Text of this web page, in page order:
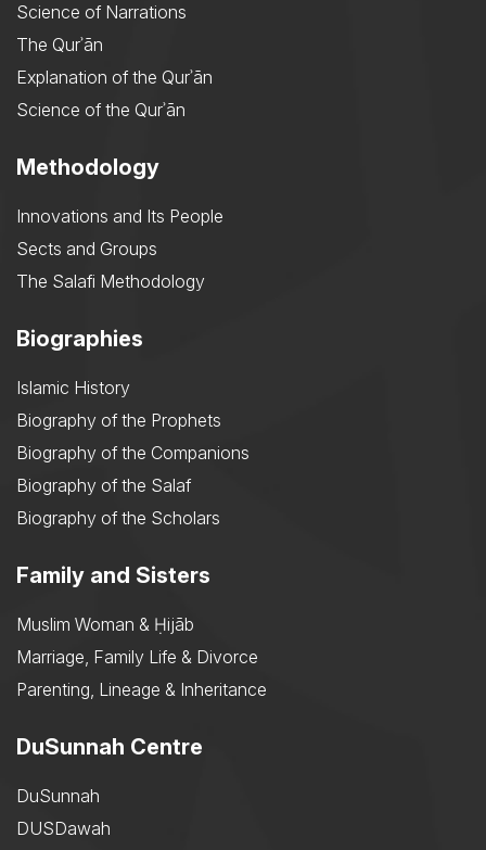
Science of Narrations
The Qurʾān
Explanation of the Qurʾān
Science of the Qurʾān
Methodology
Innovations and Its People
Sects and Groups
The Salafi Methodology
Biographies
Islamic History
Biography of the Prophets
Biography of the Companions
Biography of the Salaf
Biography of the Scholars
Family and Sisters
Muslim Woman & Ḥijāb
Marriage, Family Life & Divorce
Parenting, Lineage & Inheritance
DuSunnah Centre
DuSunnah
DUSDawah